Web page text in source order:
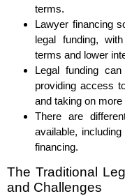
terms.
Lawyer financing
legal funding,
terms and lower
Legal funding
providing access
and taking on
There are
available,
financing.
The Traditional
and Challenges